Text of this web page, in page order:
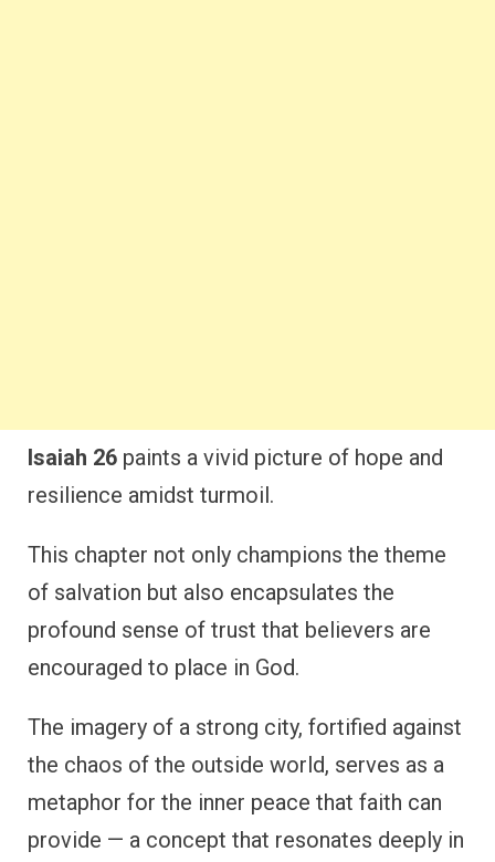
Isaiah 26 paints a vivid picture of hope and
resilience amidst turmoil.
This chapter not only champions the theme
of salvation but also encapsulates the
profound sense of trust that believers are
encouraged to place in God.
The imagery of a strong city, fortified against
the chaos of the outside world, serves as a
metaphor for the inner peace that faith can
provide — a concept that resonates deeply in